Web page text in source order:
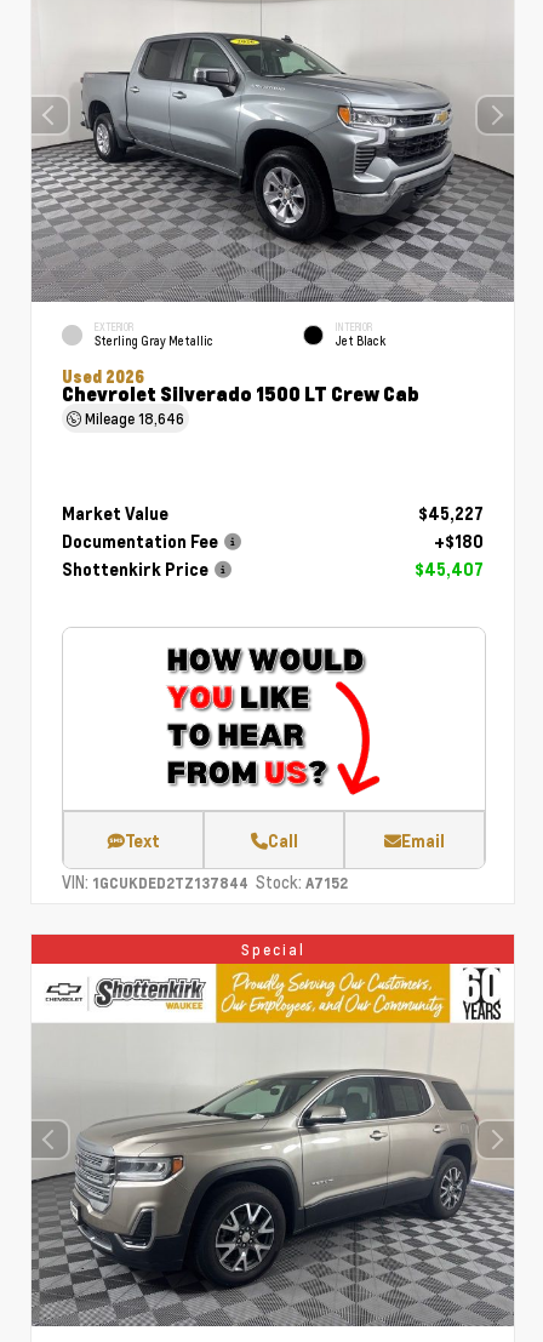
EXTERIOR
Sterling Gray Metallic
INTERIOR
Jet Black
Used 2026
Chevrolet Silverado 1500 LT Crew Cab
Mileage18,646
Market Value
$45,227
Documentation Fee
+$180
Shottenkirk Price
$45,407
Text Call Email
VIN: 1GCUKDED2TZ137844 Stock: A7152
Special